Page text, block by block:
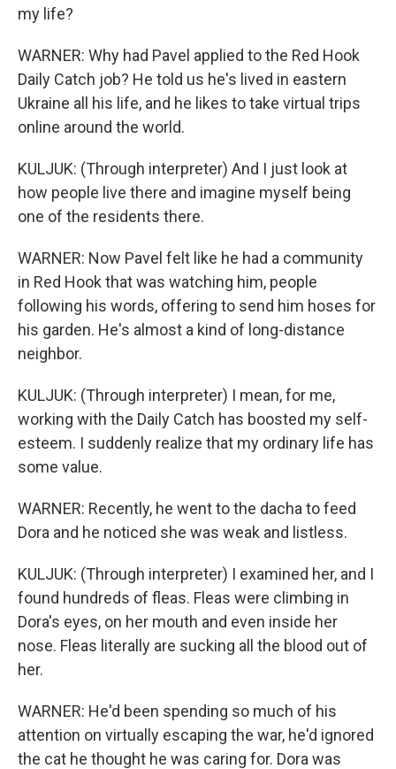
my life?
WARNER: Why had Pavel applied to the Red Hook
Daily Catch job? He told us he's lived in eastern
Ukraine all his life, and he likes to take virtual trips
online around the world.
KULJUK: (Through interpreter) And I just look at
how people live there and imagine myself being
one of the residents there.
WARNER: Now Pavel felt like he had a community
in Red Hook that was watching him, people
following his words, offering to send him hoses for
his garden. He's almost a kind of long-distance
neighbor.
KULJUK: (Through interpreter) I mean, for me,
working with the Daily Catch has boosted my self-
esteem. I suddenly realize that my ordinary life has
some value.
WARNER: Recently, he went to the dacha to feed
Dora and he noticed she was weak and listless.
KULJUK: (Through interpreter) I examined her, and I
found hundreds of fleas. Fleas were climbing in
Dora's eyes, on her mouth and even inside her
nose. Fleas literally are sucking all the blood out of
her.
WARNER: He'd been spending so much of his
attention on virtually escaping the war, he'd ignored
the cat he thought he was caring for. Dora was